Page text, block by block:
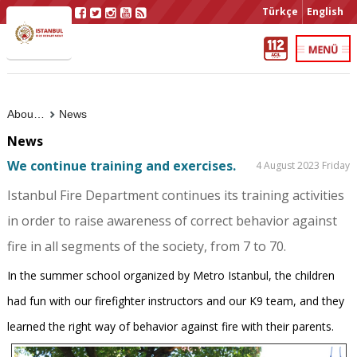
Türkçe English
News
News
We continue training and exercises.
4 August 2023 Friday
Istanbul Fire Department continues its training activities
in order to raise awareness of correct behavior against
fire in all segments of the society, from 7 to 70.
In the summer school organized by Metro Istanbul, the children
had fun with our firefighter instructors and our K9 team, and they
learned the right way of behavior against fire with their parents.